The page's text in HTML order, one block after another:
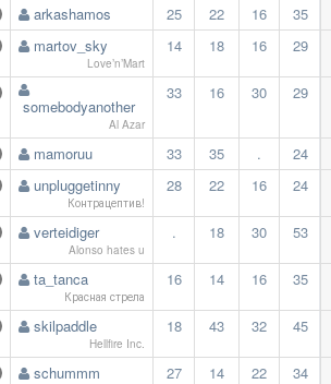
arkashamos 25 22 16 35
martov_sky
Love’n’Mart
14 18 16 29
somebodyanother
Al Azar
33 16 30 29
mamoruu 33 35 . 24
unpluggetinny
Контрацептив!
28 22 16 24
verteidiger
Alonso hates u
. 18 30 53
ta_tanca
Красная стрела
16 14 16 35
skilpaddle
Hellfire Inc.
18 43 32 45
schummm 27 14 22 34